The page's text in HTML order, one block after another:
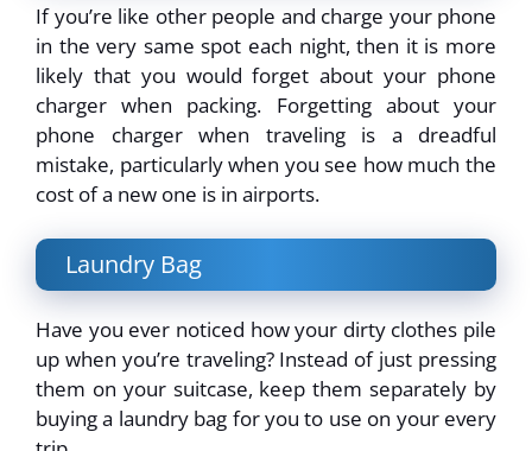
If you’re like other people and charge your phone
in the very same spot each night, then it is more
likely that you would forget about your phone
charger when packing. Forgetting about your
phone charger when traveling is a dreadful
mistake, particularly when you see how much the
cost of a new one is in airports.
Laundry Bag
Have you ever noticed how your dirty clothes pile
up when you’re traveling? Instead of just pressing
them on your suitcase, keep them separately by
buying a laundry bag for you to use on your every